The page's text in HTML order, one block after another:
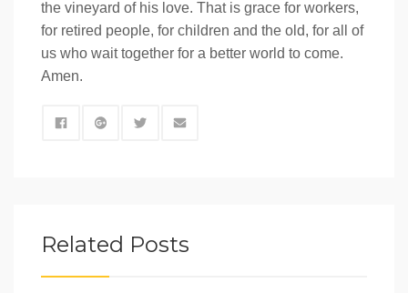
the vineyard of his love. That is grace for workers,
for retired people, for children and the old, for all of
us who wait together for a better world to come.
Amen.
Related Posts